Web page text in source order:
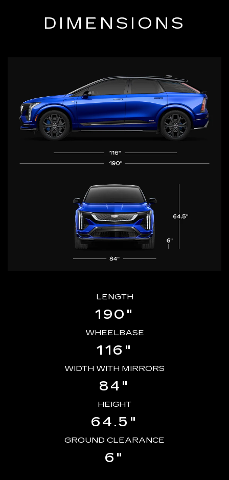
DIMENSIONS
LENGTH
190"
WHEELBASE
116"
WIDTH WITH MIRRORS
84"
HEIGHT
64.5"
GROUND CLEARANCE
6"